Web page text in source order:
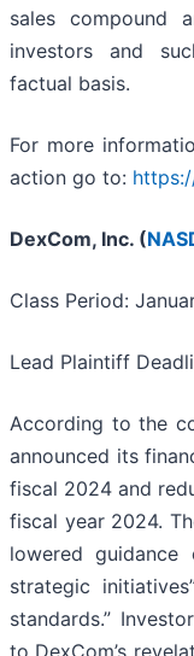
sales compound
investors and
factual basis.
For more
action go to:
DexCom, Inc. (
Class Period:
Lead Plaintiff
According to the
announced its
fiscal 2024 and
fiscal year 2024.
lowered
strategic
standards.”